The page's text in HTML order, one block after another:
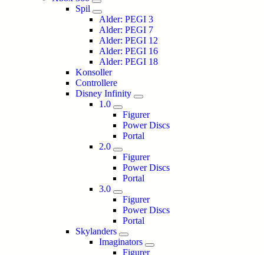
Spil
Alder: PEGI 3
Alder: PEGI 7
Alder: PEGI 12
Alder: PEGI 16
Alder: PEGI 18
Konsoller
Controllere
Disney Infinity
1.0
Figurer
Power Discs
Portal
2.0
Figurer
Power Discs
Portal
3.0
Figurer
Power Discs
Portal
Skylanders
Imaginators
Figurer